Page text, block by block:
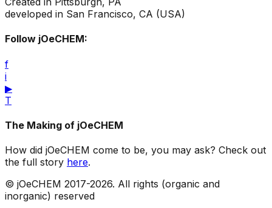
developed in San Francisco, CA (USA)
Follow jOeCHEM:
f
i
▶
T
The Making of jOeCHEM
How did jOeCHEM come to be, you may ask? Check out
the full story here.
© jOeCHEM 2017-2026. All rights (organic and
inorganic) reserved